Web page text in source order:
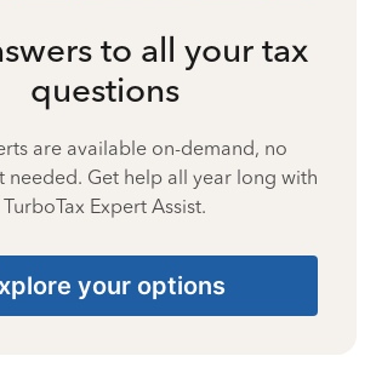
to all your tax
questions
are available on-demand, no
needed. Get help all year long with
TurboTax Expert Assist.
your options